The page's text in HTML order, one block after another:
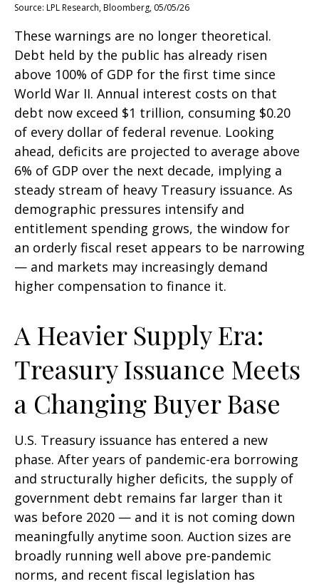
Source: LPL Research, Bloomberg, 05/05/26
These warnings are no longer theoretical.
Debt held by the public has already risen
above 100% of GDP for the first time since
World War II. Annual interest costs on that
debt now exceed $1 trillion, consuming $0.20
of every dollar of federal revenue. Looking
ahead, deficits are projected to average above
6% of GDP over the next decade, implying a
steady stream of heavy Treasury issuance. As
demographic pressures intensify and
entitlement spending grows, the window for
an orderly fiscal reset appears to be narrowing
— and markets may increasingly demand
higher compensation to finance it.
A Heavier Supply Era:
Treasury Issuance Meets
a Changing Buyer Base
U.S. Treasury issuance has entered a new
phase. After years of pandemic-era borrowing
and structurally higher deficits, the supply of
government debt remains far larger than it
was before 2020 — and it is not coming down
meaningfully anytime soon. Auction sizes are
broadly running well above pre-pandemic
norms, and recent fiscal legislation has